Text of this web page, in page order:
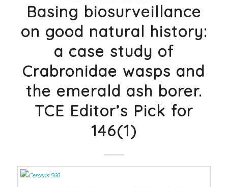
Basing biosurveillance
on good natural history:
a case study of
Crabronidae wasps and
the emerald ash borer.
TCE Editor’s Pick for
146(1)